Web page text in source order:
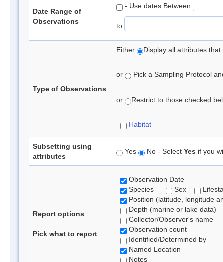
Date Range of
Observations
- Use dates Between
to
Type of Observations
Either Display all attributes
or Pick a Sampling Protocol
or Restrict to those checked
Habitat
Subsetting using
attributes
Yes No - Select Yes if you
Report options
Pick what to report
Observation Date
Species
Sex
Position (latitude, longitude
Depth (marine or lake data)
Collector/Observer's name
Observation count
Identified/Determined by
Named Location
Notes